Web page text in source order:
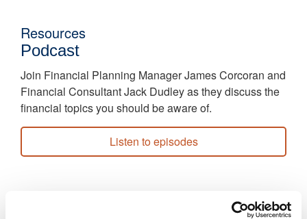
Resources
Podcast
Join Financial Planning Manager James Corcoran and
Financial Consultant Jack Dudley as they discuss the
financial topics you should be aware of.
Listen to episodes